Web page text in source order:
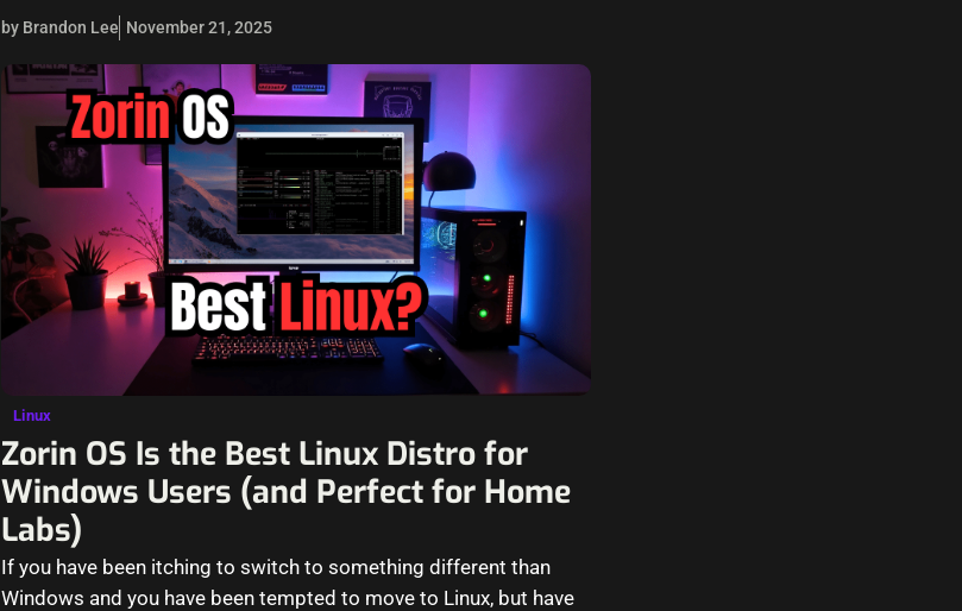
by Brandon Lee November 21, 2025
Linux
Zorin OS Is the Best Linux Distro for
Windows Users (and Perfect for Home
Labs)
If you have been itching to switch to something different than
Windows and you have been tempted to move to Linux, but have